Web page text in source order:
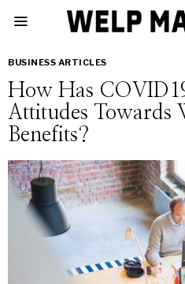
BUSINESS ARTICLES
How Has
Attitudes Towards
Benefits?